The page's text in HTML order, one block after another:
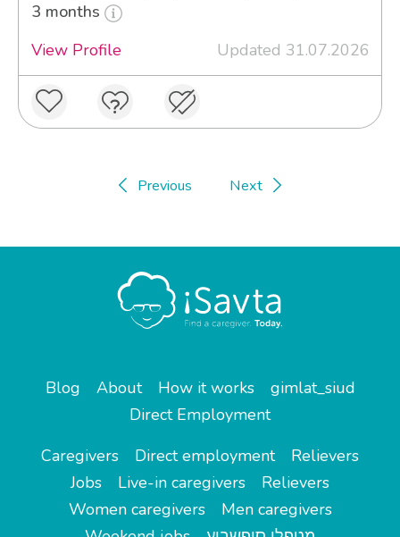
3 months
View Profile
Updated 31.07.2026
Previous Next
Blog About How it works
gimlat_siud
Direct Employment
Caregivers
Direct employment
Relievers
Jobs
Live-in caregivers
Relievers
Women caregivers
Men caregivers